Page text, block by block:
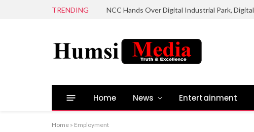
TRENDING
Home News Entertainment
Home » Employment